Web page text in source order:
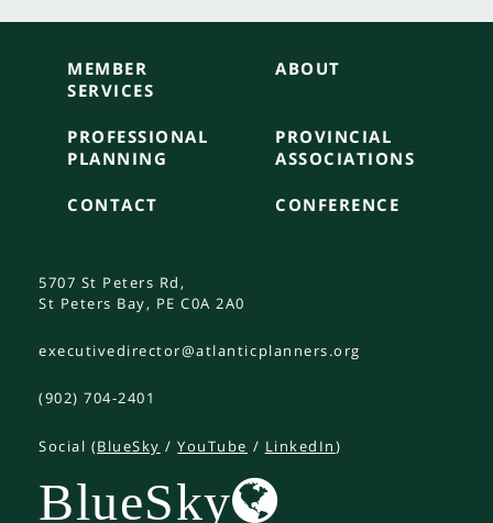
MEMBER
SERVICES
ABOUT
PROFESSIONAL
PLANNING
PROVINCIAL
ASSOCIATIONS
CONTACT CONFERENCE
5707 St Peters Rd,
St Peters Bay, PE C0A 2A0
executivedirector@atlanticplanners.org
(902) 704-2401
Social (BlueSky /YouTube / LinkedIn)
BlueSky